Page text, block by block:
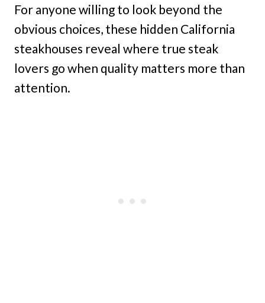
For anyone willing to look beyond the
obvious choices, these hidden California
steakhouses reveal where true steak
lovers go when quality matters more than
attention.